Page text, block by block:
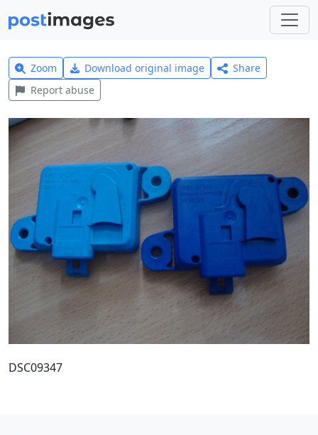
Zoom Download original image
Share
Report abuse
DSC09347